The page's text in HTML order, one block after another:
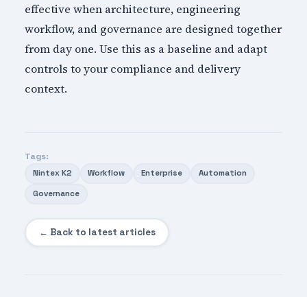
effective when architecture, engineering
workflow, and governance are designed together
from day one. Use this as a baseline and adapt
controls to your compliance and delivery
context.
Tags:
Nintex K2 Workflow Enterprise Automation
Governance
← Back to latest articles